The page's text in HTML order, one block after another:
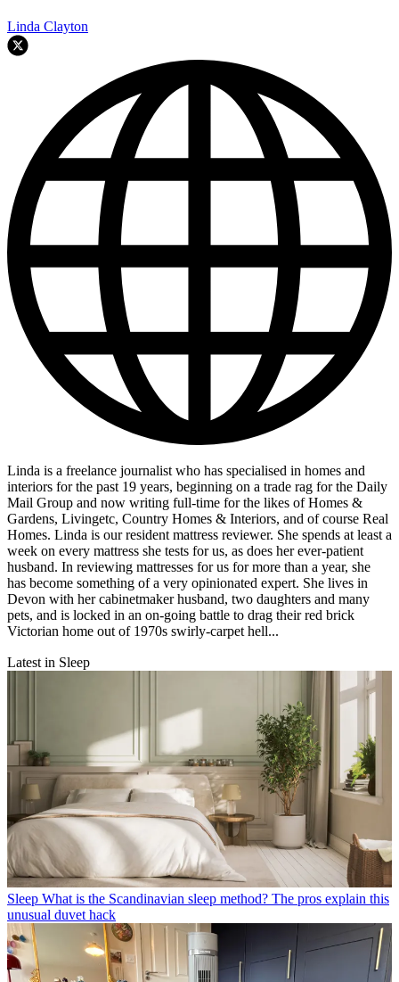
Linda Clayton
Linda is a freelance journalist who has specialised in homes and
interiors for the past 19 years, beginning on a trade rag for the Daily
Mail Group and now writing full-time for the likes of Homes &
Gardens, Livingetc, Country Homes & Interiors, and of course Real
Homes. Linda is our resident mattress reviewer. She spends at least a
week on every mattress she tests for us, as does her ever-patient
husband. In reviewing mattresses for us for more than a year, she
has become something of a very opinionated expert. She lives in
Devon with her cabinetmaker husband, two daughters and many
pets, and is locked in an on-going battle to drag their red brick
Victorian home out of 1970s swirly-carpet hell...
Latest in Sleep
Sleep What is the Scandinavian sleep method? The pros explain this
unusual duvet hack